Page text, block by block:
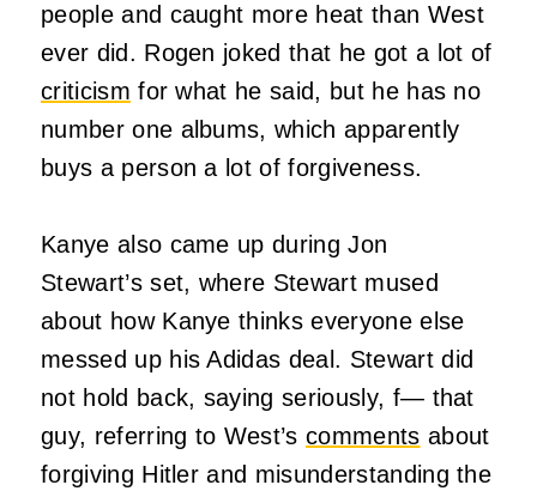
people and caught more heat than West
ever did. Rogen joked that he got a lot of
criticism for what he said, but he has no
number one albums, which apparently
buys a person a lot of forgiveness.
Kanye also came up during Jon
Stewart’s set, where Stewart mused
about how Kanye thinks everyone else
messed up his Adidas deal. Stewart did
not hold back, saying seriously, f— that
guy, referring to West’scomments about
forgiving Hitler and misunderstanding the